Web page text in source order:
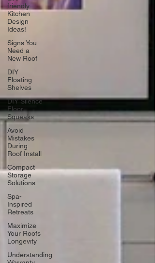
friendly
Kitchen
Design
Ideas!
Signs You
Need a
New Roof
DIY
Floating
Shelves
DIY Silence
Floor
Squeaks
Avoid
Mistakes
During
Roof Install
Compact
Storage
Solutions
Spa-
Inspired
Retreats
Maximize
Your Roofs
Longevity
Understanding